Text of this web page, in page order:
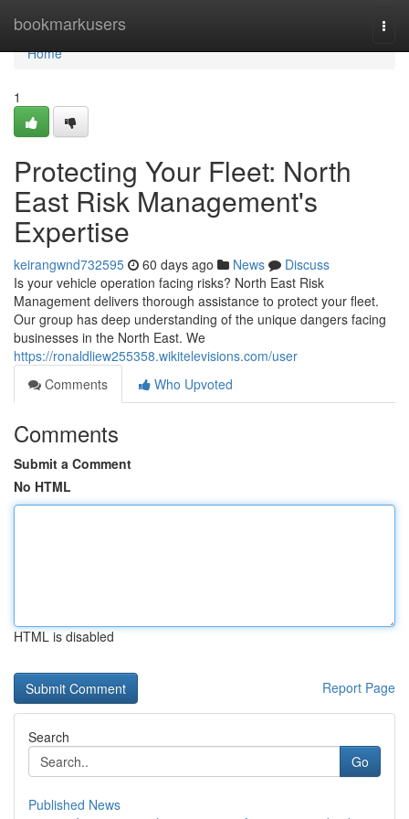
bookmarkusers
Home
Home
1
Protecting Your Fleet: North
East Risk Management's
Expertise
keirangwnd732595 60 days ago News
Discuss
Is your vehicle operation facing risks? North East Risk
Management delivers thorough assistance to protect your fleet.
Our group has deep understanding of the unique dangers facing
businesses in the North East. We
https://ronaldliew255358.wikitelevisions.com/user
Comments
Who Upvoted
Comments
Submit a Comment
No HTML
HTML is disabled
Report Page
Search
Go
Published News